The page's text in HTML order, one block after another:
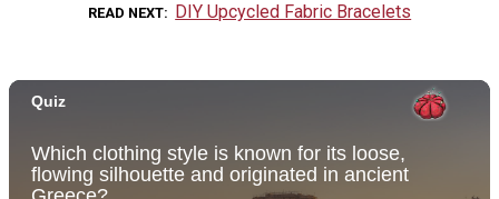
READ NEXT DIY Upcycled Fabric Bracelets